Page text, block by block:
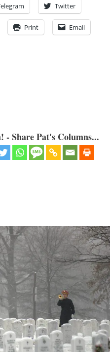
Twitter
Print Email
Share Pat's Columns...